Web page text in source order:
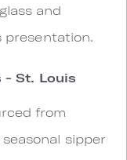
and
presentation.
- St. Louis
from
sipper